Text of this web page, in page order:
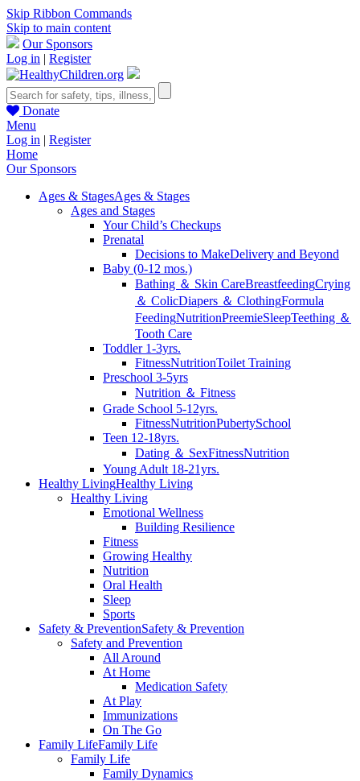
Skip Ribbon Commands
Skip to main content
Our Sponsors
Log in | Register
Donate
Menu
Log in | Register
Home
Our Sponsors
Ages & StagesAges & Stages
Ages and Stages
Your Child’s Checkups
Prenatal
Decisions to MakeDelivery and Beyond
Baby (0-12 mos.)
Bathing ＆ Skin CareBreastfeedingCrying
＆ ColicDiapers ＆ ClothingFormula
FeedingNutritionPreemieSleepTeething ＆
Tooth Care
Toddler 1-3yrs.
FitnessNutritionToilet Training
Preschool 3-5yrs
Nutrition ＆ Fitness
Grade School 5-12yrs.
FitnessNutritionPubertySchool
Teen 12-18yrs.
Dating ＆ SexFitnessNutrition
Young Adult 18-21yrs.
Healthy LivingHealthy Living
Healthy Living
Emotional Wellness
Building Resilience
Fitness
Growing Healthy
Nutrition
Oral Health
Sleep
Sports
Safety & PreventionSafety & Prevention
Safety and Prevention
All Around
At Home
Medication Safety
At Play
Immunizations
On The Go
Family LifeFamily Life
Family Life
Family Dynamics